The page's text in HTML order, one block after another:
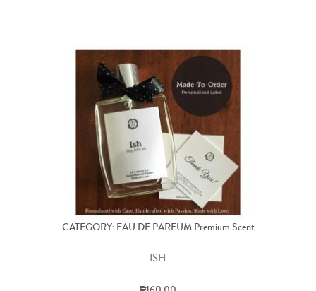
CATEGORY: EAU DE PARFUM Premium Scent
ISH